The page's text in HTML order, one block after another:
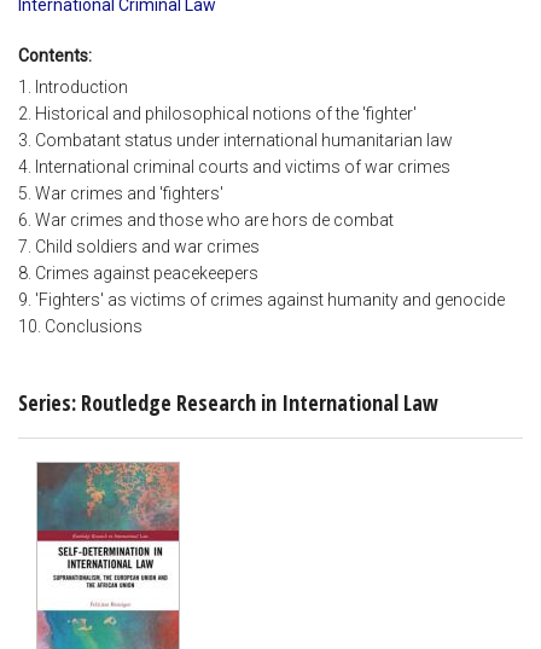
International Criminal Law
Contents:
1. Introduction
2. Historical and philosophical notions of the 'fighter'
3. Combatant status under international humanitarian law
4. International criminal courts and victims of war crimes
5. War crimes and 'fighters'
6. War crimes and those who are hors de combat
7. Child soldiers and war crimes
8. Crimes against peacekeepers
9. 'Fighters' as victims of crimes against humanity and genocide
10. Conclusions
Series: Routledge Research in International Law